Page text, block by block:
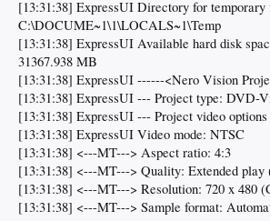
[13:31:38] ExpressUI Directory for temporary
C:\DOCUME~1\1\LOCALS~1\Temp
[13:31:38] ExpressUI Available hard disk
31367.938 MB
[13:31:38] ExpressUI ------<Nero Vision
[13:31:38] ExpressUI --- Project type: DVD-
[13:31:38] ExpressUI --- Project video
[13:31:38] ExpressUI Video mode: NTSC
[13:31:38] <---MT---> Aspect ratio: 4:3
[13:31:38] <---MT---> Quality: Extended play
[13:31:38] <---MT---> Resolution: 720 x 480
[13:31:38] <---MT---> Sample format: